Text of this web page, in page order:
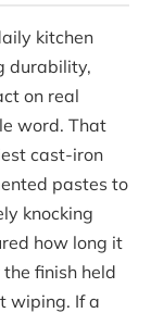
kitchen
durability,
on real
word. That
cast-iron
pastes to
knocking
how long it
finish held
wiping. If a